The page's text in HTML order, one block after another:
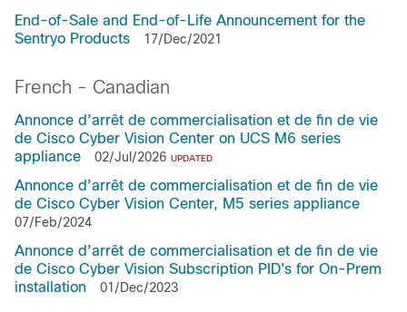
End-of-Sale and End-of-Life Announcement for the
Sentryo Products
17/Dec/2021
French - Canadian
Annonce d’arrêt de commercialisation et de fin de vie
de Cisco Cyber Vision Center on UCS M6 series
appliance
02/Jul/2026 UPDATED
Annonce d’arrêt de commercialisation et de fin de vie
de Cisco Cyber Vision Center, M5 series appliance
07/Feb/2024
Annonce d’arrêt de commercialisation et de fin de vie
de Cisco Cyber Vision Subscription PID's for On-Prem
installation
01/Dec/2023